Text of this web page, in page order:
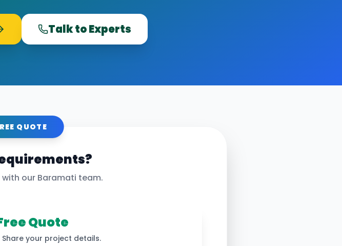
Talk to Experts
QUOTE
our Baramati team.
Quote
your project details.